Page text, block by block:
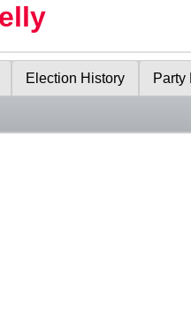
Election History Party